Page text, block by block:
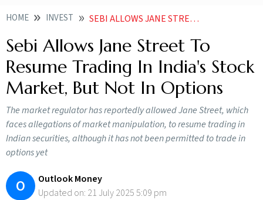
HOME INVEST SEBI ALLOWS JANE STREET TO RESUME TRADING IN INDIAS STOCK MARKET BUT NOT IN OPTIONS
Sebi Allows Jane Street To
Resume Trading In India's Stock
Market, But Not In Options
The market regulator has reportedly allowed Jane Street, which
faces allegations of market manipulation, to resume trading in
Indian securities, although it has not been permitted to trade in
options yet
O
Outlook Money
Updated on: 21 July 2025 5:09 pm